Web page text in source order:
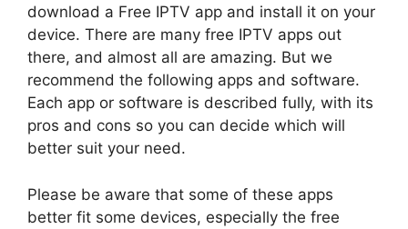
download a Free IPTV app and install it on your
device. There are many free IPTV apps out
there, and almost all are amazing. But we
recommend the following apps and software.
Each app or software is described fully, with its
pros and cons so you can decide which will
better suit your need.
Please be aware that some of these apps
better fit some devices, especially the free